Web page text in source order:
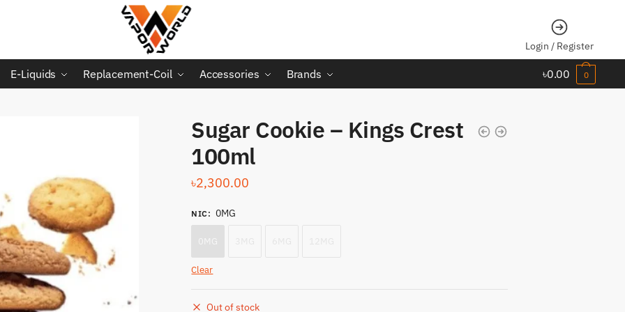
Login / Register
E-Liquids Replacement-Coil Accessories Brands ৳0.00 0
Sugar Cookie – Kings Crest
100ml
৳2,300.00
NIC : 0MG
0MG
Clear
Out of stock